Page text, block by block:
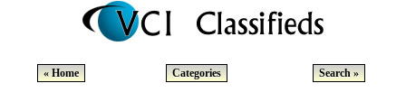
« Home Categories Search »